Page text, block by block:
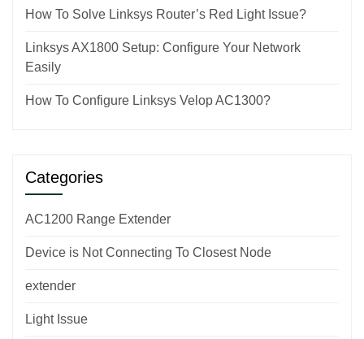
How To Solve Linksys Router’s Red Light Issue?
Linksys AX1800 Setup: Configure Your Network
Easily
How To Configure Linksys Velop AC1300?
Categories
AC1200 Range Extender
Device is Not Connecting To Closest Node
extender
Light Issue